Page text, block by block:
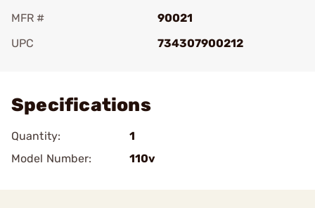
MFR #
90021
UPC
734307900212
Specifications
Quantity:
1
Model Number:
110v